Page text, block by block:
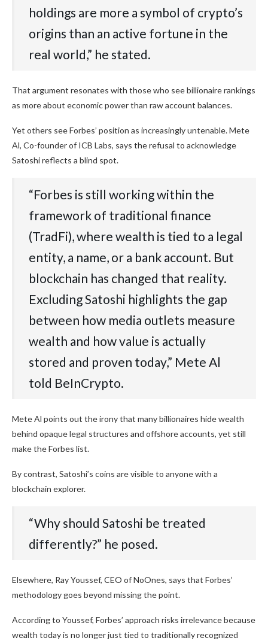
holdings are more a symbol of crypto’s
origins than an active fortune in the
real world,” he stated.
That argument resonates with those who see billionaire rankings
as more about economic power than raw account balances.
Yet others see Forbes’ position as increasingly untenable. Mete
Al, Co-founder of ICB Labs, says the refusal to acknowledge
Satoshi reflects a blind spot.
“Forbes is still working within the
framework of traditional finance
(TradFi), where wealth is tied to a legal
entity, a name, or a bank account. But
blockchain has changed that reality.
Excluding Satoshi highlights the gap
between how media outlets measure
wealth and how value is actually
stored and proven today,” Mete Al
told BeInCrypto.
Mete Al points out the irony that many billionaires hide wealth
behind opaque legal structures and offshore accounts, yet still
make the Forbes list.
By contrast, Satoshi’s coins are visible to anyone with a
blockchain explorer.
“Why should Satoshi be treated
differently?” he posed.
Elsewhere, Ray Youssef, CEO of NoOnes, says that Forbes’
methodology goes beyond missing the point.
According to Youssef, Forbes’ approach risks irrelevance because
wealth today is no longer just tied to traditionally recognized